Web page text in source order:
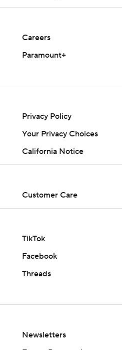
Careers
Paramount+
Privacy Policy
Your Privacy Choices
California Notice
Customer Care
TikTok
Facebook
Threads
Newsletters